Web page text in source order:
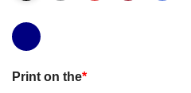
Print on the*